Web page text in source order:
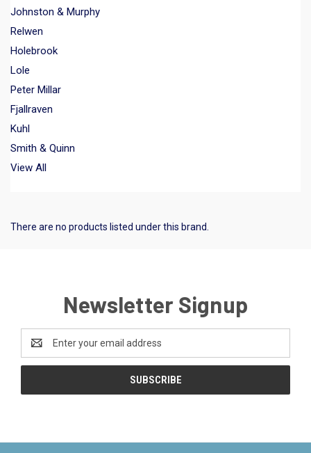
Johnston & Murphy
Relwen
Holebrook
Lole
Peter Millar
Fjallraven
Kuhl
Smith & Quinn
View All
There are no products listed under this brand.
Newsletter Signup
Address